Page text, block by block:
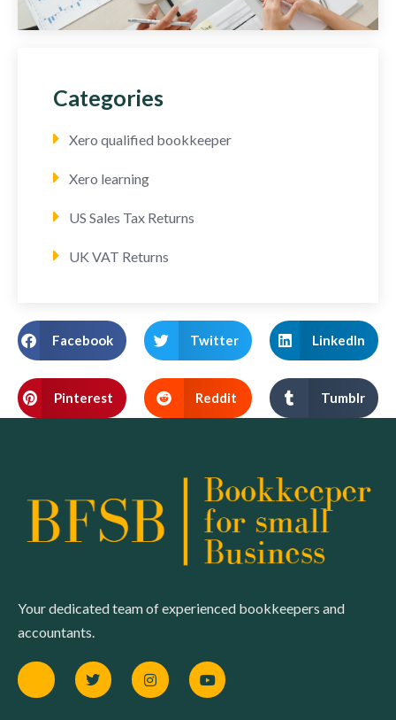
Categories
Xero qualified bookkeeper
Xero learning
US Sales Tax Returns
UK VAT Returns
Facebook Twitter LinkedIn
Pinterest Reddit Tumblr
Your dedicated team of experienced bookkeepers and
accountants.